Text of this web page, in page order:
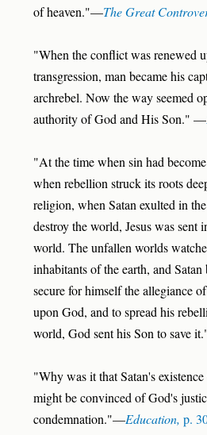
of heaven."—The Great
"When the conflict was renewed
transgression, man became his
archrebel. Now the way seemed
authority of God and His Son." —
"At the time when sin had
when rebellion struck its roots
religion, when Satan exulted in
destroy the world, Jesus was
world. The unfallen worlds
inhabitants of the earth, and
secure for himself the allegiance
upon God, and to spread his
world, God sent his Son to save
"Why was it that Satan's
might be convinced of God's
condemnation."—Education, p.